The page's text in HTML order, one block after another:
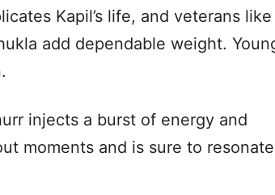
Kapil’s life, and veterans like
add dependable weight.
injects a burst of energy and
moments and is sure to resonate